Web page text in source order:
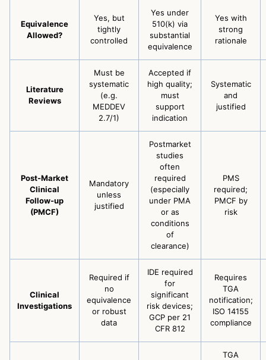
Equivalence
Allowed?
Yes, but
tightly
controlled
Yes under
510(k) via
substantial
equivalence
Yes with
strong
rationale
Literature
Reviews
Must be
systematic
(e.g.
MEDDEV
2.7/1)
Accepted if
high quality;
must
support
indication
Systematic
and
justified
Post-Market
Clinical
Follow-up
(PMCF)
Mandatory
unless
justified
Postmarket
studies
often
required
(especially
under PMA
or as
conditions
of
clearance)
PMS
required;
PMCF by
risk
Clinical
Investigations
Required if
no
equivalence
or robust
data
IDE required
for
significant
risk devices;
GCP per 21
CFR 812
Requires
TGA
notification;
ISO 14155
compliance
TGA